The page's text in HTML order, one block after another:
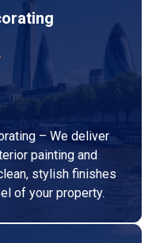
– We deliver
painting and
stylish finishes
of your property.